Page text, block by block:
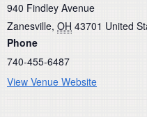
940 Findley Avenue
Zanesville, OH 43701 United
Phone
740-455-6487
View Venue Website